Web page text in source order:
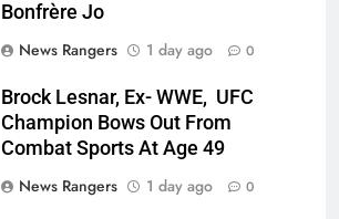
Bonfrère Jo
News Rangers
1 day ago 0
Brock Lesnar, Ex- WWE, UFC
Champion Bows Out From
Combat Sports At Age 49
News Rangers
1 day ago 0